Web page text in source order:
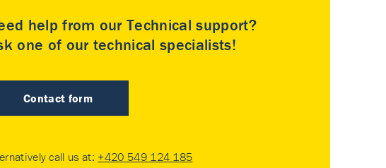
help from our Technical support?
one of our technical specialists!
Contact form
call us at: +420 549 124 185